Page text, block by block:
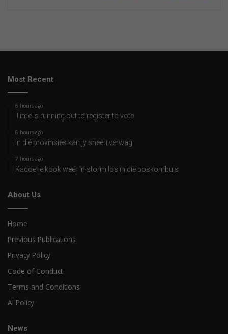
Most Recent
6 hours ago
Time is running out to register to vote
6 hours ago
In dié provinsies kan jy sneeu verwag
7 hours ago
Kadoefie kook weer ‘n storm los in die boskombuis
About Us
Home
Previous Publications
Privacy Policy
Code of Conduct
Terms and Conditions
AI Policy
News